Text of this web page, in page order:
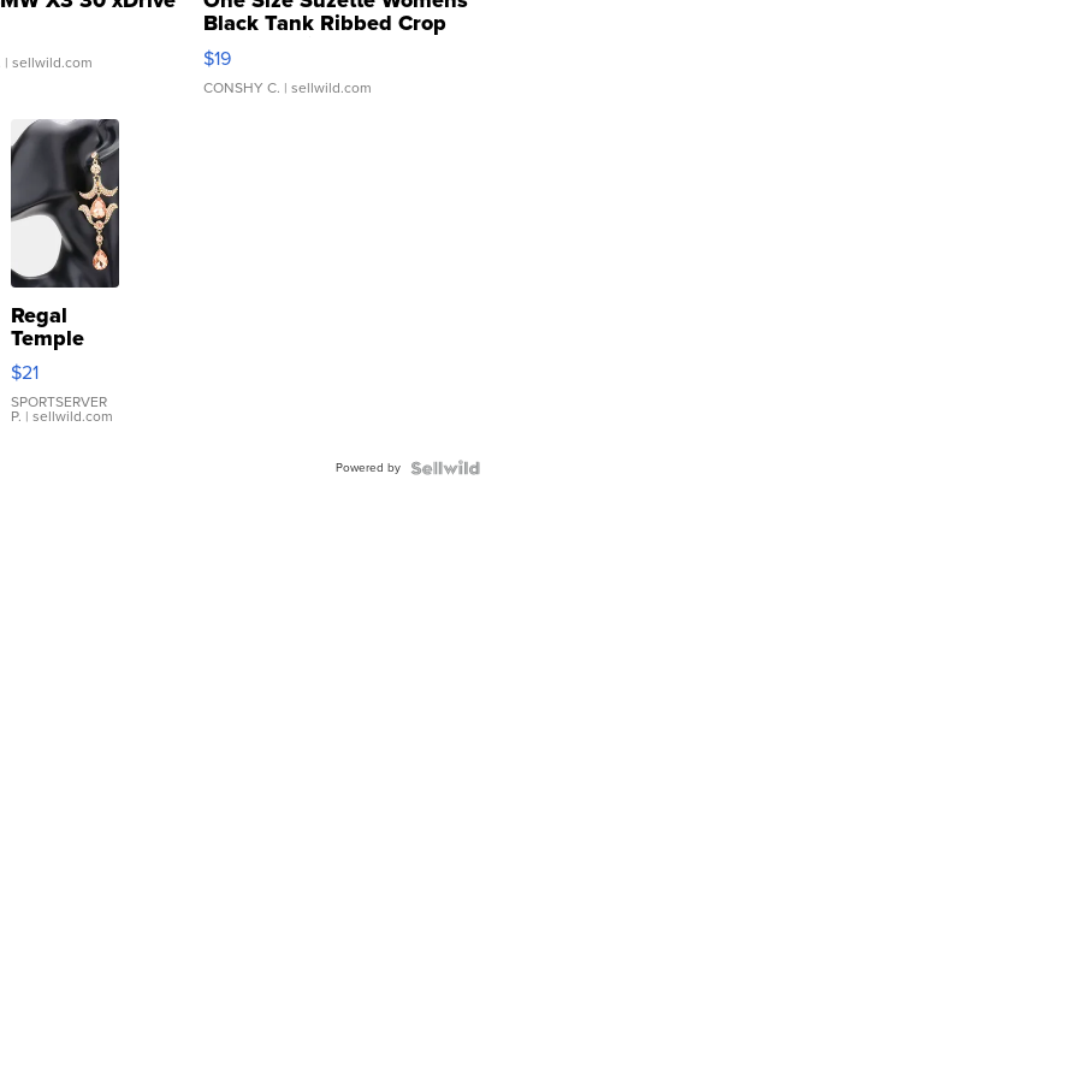
| sellwild.com
Black Tank Ribbed Crop
Asymmetrical ...
$19
CONSHY C. | sellwild.com
Regal
Temple
Droplet
Earrings
$21
SPORTSERVER
P. | sellwild.com
Powered by